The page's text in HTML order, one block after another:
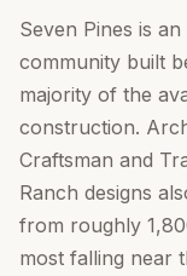
Seven Pines is
community built
majority of the
construction.
Craftsman and
Ranch designs
from roughly
most falling near